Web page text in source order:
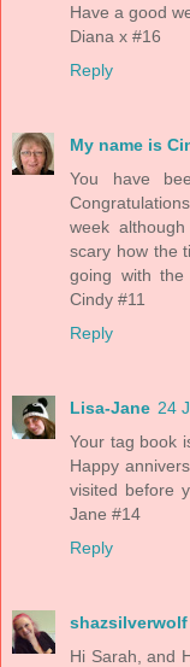
Have a good
Diana x #16
Reply
My name is
You have
week
scary how the
going with the
Cindy #11
Reply
Lisa-Jane 24
Your tag book
Happy
visited before
Jane #14
Reply
shazsilverwolf
Hi Sarah, and